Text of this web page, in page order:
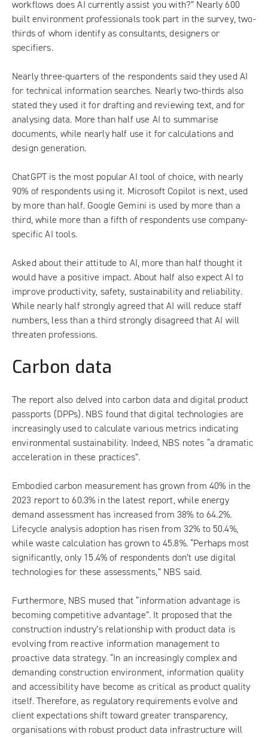
workflows does AI currently assist you with?” Nearly 600
built environment professionals took part in the survey, two-
thirds of whom identify as consultants, designers or
specifiers.
Nearly three-quarters of the respondents said they used AI
for technical information searches. Nearly two-thirds also
stated they used it for drafting and reviewing text, and for
analysing data. More than half use AI to summarise
documents, while nearly half use it for calculations and
design generation.
ChatGPT is the most popular AI tool of choice, with nearly
90% of respondents using it. Microsoft Copilot is next, used
by more than half. Google Gemini is used by more than a
third, while more than a fifth of respondents use company-
specific AI tools.
Asked about their attitude to AI, more than half thought it
would have a positive impact. About half also expect AI to
improve productivity, safety, sustainability and reliability.
While nearly half strongly agreed that AI will reduce staff
numbers, less than a third strongly disagreed that AI will
threaten professions.
Carbon data
The report also delved into carbon data and digital product
passports (DPPs). NBS found that digital technologies are
increasingly used to calculate various metrics indicating
environmental sustainability. Indeed, NBS notes “a dramatic
acceleration in these practices”.
Embodied carbon measurement has grown from 40% in the
2023 report to 60.3% in the latest report, while energy
demand assessment has increased from 38% to 64.2%.
Lifecycle analysis adoption has risen from 32% to 50.4%,
while waste calculation has grown to 45.8%. “Perhaps most
significantly, only 15.4% of respondents don’t use digital
technologies for these assessments,” NBS said.
Furthermore, NBS mused that “information advantage is
becoming competitive advantage”. It proposed that the
construction industry’s relationship with product data is
evolving from reactive information management to
proactive data strategy. “In an increasingly complex and
demanding construction environment, information quality
and accessibility have become as critical as product quality
itself. Therefore, as regulatory requirements evolve and
client expectations shift toward greater transparency,
organisations with robust product data infrastructure will